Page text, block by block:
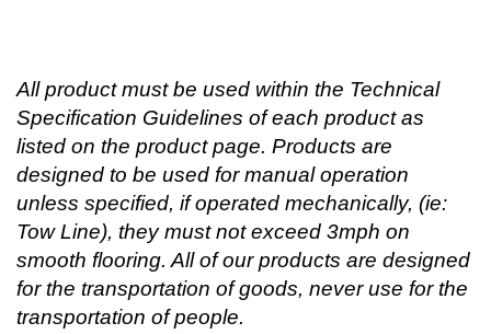
All product must be used within the Technical
Specification Guidelines of each product as
listed on the product page. Products are
designed to be used for manual operation
unless specified, if operated mechanically, (ie:
Tow Line), they must not exceed 3mph on
smooth flooring. All of our products are designed
for the transportation of goods, never use for the
transportation of people.